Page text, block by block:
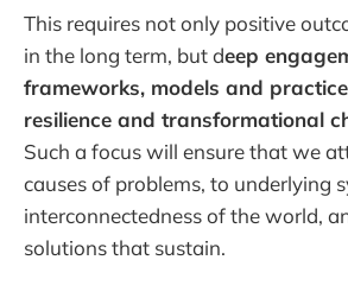
This requires not only positive
in the long term, but deep
frameworks, models and
resilience and transformational
Such a focus will ensure that we
causes of problems, to underlying
interconnectedness of the world,
solutions that sustain.